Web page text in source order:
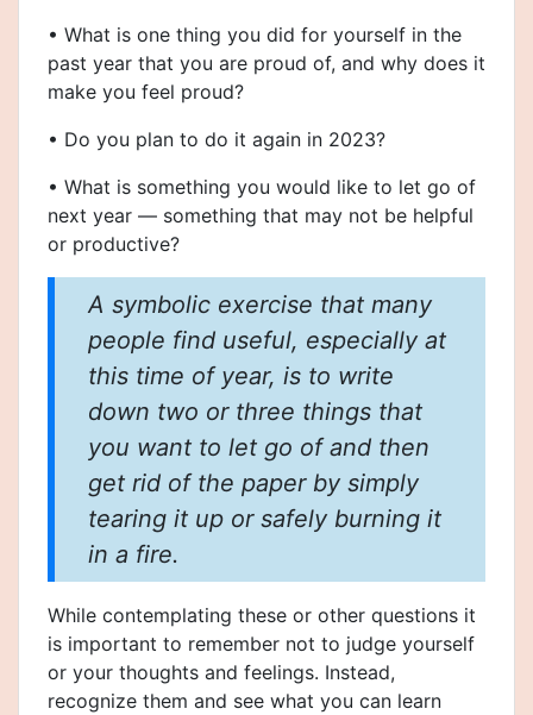
• What is one thing you did for yourself in the
past year that you are proud of, and why does it
make you feel proud?
• Do you plan to do it again in 2023?
• What is something you would like to let go of
next year — something that may not be helpful
or productive?
A symbolic exercise that many
people find useful, especially at
this time of year, is to write
down two or three things that
you want to let go of and then
get rid of the paper by simply
tearing it up or safely burning it
in a fire.
While contemplating these or other questions it
is important to remember not to judge yourself
or your thoughts and feelings. Instead,
recognize them and see what you can learn